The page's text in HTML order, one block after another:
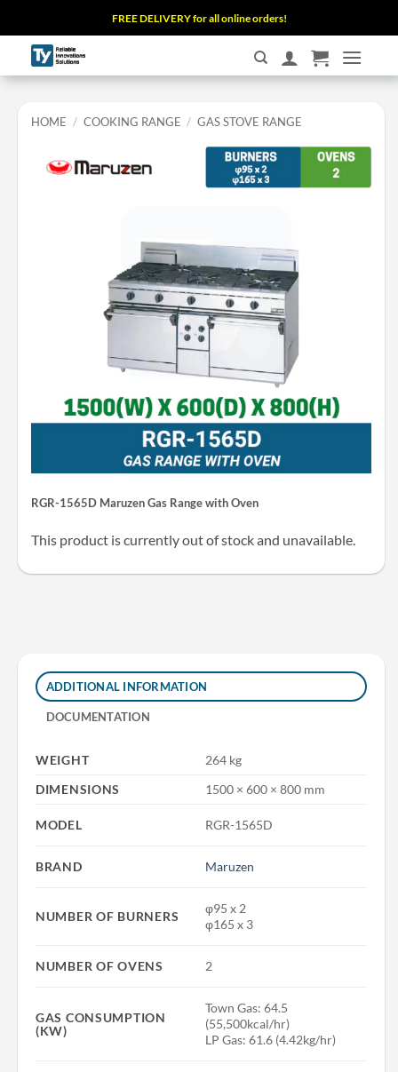
to
content
FREE DELIVERY for all online orders!
HOME / COOKING RANGE / GAS STOVE RANGE
RGR-1565D Maruzen Gas Range with Oven
This product is currently out of stock and unavailable.
ADDITIONAL INFORMATION
DOCUMENTATION
WEIGHT
264 kg
DIMENSIONS
1500 × 600 × 800 mm
MODEL RGR-1565D
BRAND Maruzen
NUMBER OF BURNERS
φ95 x 2
φ165 x 3
NUMBER OF OVENS 2
GAS CONSUMPTION
(KW)
Town Gas: 64.5
(55,500kcal/hr)
LP Gas: 61.6 (4.42kg/hr)